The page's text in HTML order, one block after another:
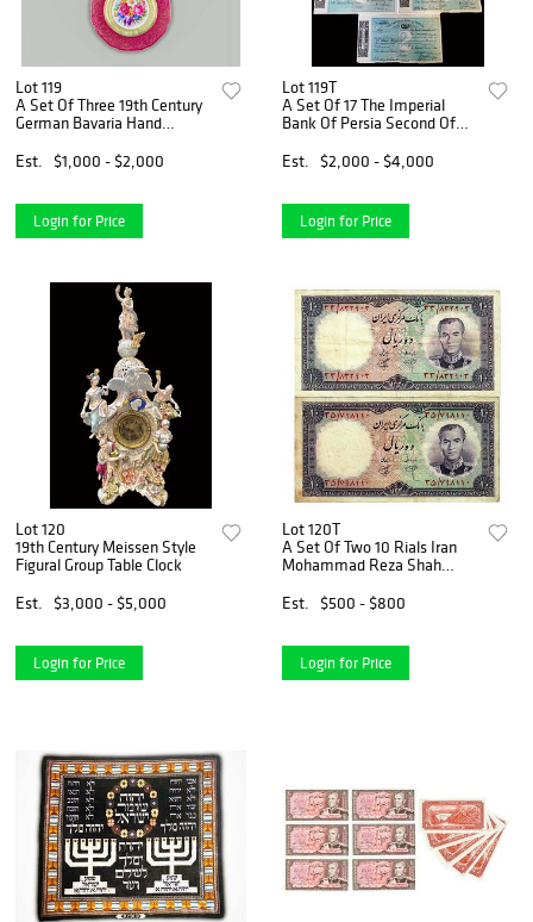
Lot 119
A Set Of Three 19th Century
German Bavaria Hand
Est.
$1,000 - $2,000
Login for Price
Lot 119T
A Set Of 17 The Imperial
Bank Of Persia Second Of
Checks, 1926
Est. $2,000 - $4,000
Login for Price
Lot 120
19th Century Meissen Style
Figural Group Table Clock
Est.
$3,000 - $5,000
Login for Price
Lot 120T
A Set Of Two 10 Rials Iran
Mohammad Reza Shah
Est.
$500 - $800
Login for Price